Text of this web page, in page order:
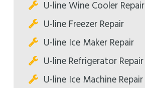
U-line Wine Cooler Repair
U-line Freezer Repair
U-line Ice Maker Repair
U-line Refrigerator Repair
U-line Ice Machine Repair